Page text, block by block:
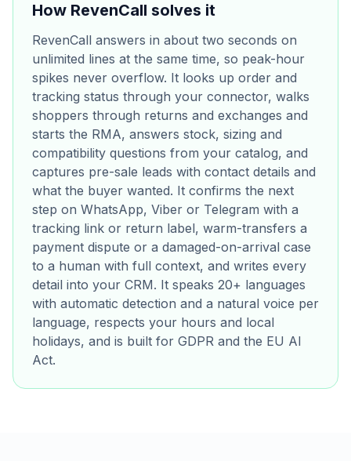
How RevenCall solves it
RevenCall answers in about two seconds on
unlimited lines at the same time, so peak-hour
spikes never overflow. It looks up order and
tracking status through your connector, walks
shoppers through returns and exchanges and
starts the RMA, answers stock, sizing and
compatibility questions from your catalog, and
captures pre-sale leads with contact details and
what the buyer wanted. It confirms the next
step on WhatsApp, Viber or Telegram with a
tracking link or return label, warm-transfers a
payment dispute or a damaged-on-arrival case
to a human with full context, and writes every
detail into your CRM. It speaks 20+ languages
with automatic detection and a natural voice per
language, respects your hours and local
holidays, and is built for GDPR and the EU AI
Act.